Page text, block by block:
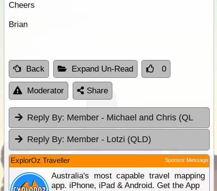
Cheers
Brian
Back Expand Un-Read 0
Moderator Share
Reply By: Member - Michael and Chris (QL
Reply By: Member - Lotzi (QLD)
ExplorOz Traveller Sponsor Message
Australia's most capable travel mapping
app. iPhone, iPad & Android. Get the App